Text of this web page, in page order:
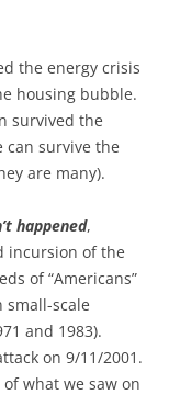
the energy crisis
housing bubble.
survived the
can survive the
are many).
happened,
incursion of the
of “Americans”
small-scale
and 1983).
on 9/11/2001.
what we saw on